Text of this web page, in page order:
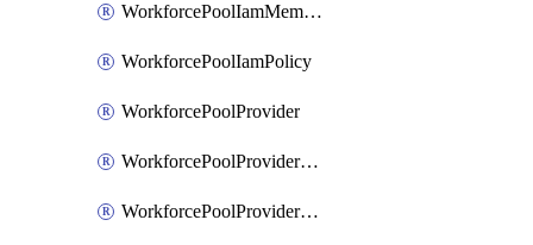
WorkforcePoolIamMember
WorkforcePoolIamPolicy
WorkforcePoolProvider
WorkforcePoolProviderKey
WorkforcePoolProviderScimTenant